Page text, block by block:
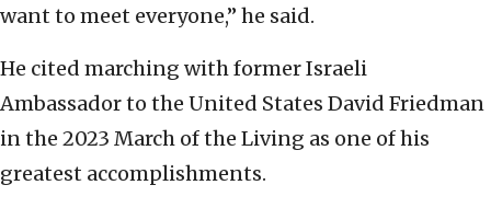
want to meet everyone,” he said.
He cited marching with former Israeli
Ambassador to the United States David Friedman
in the 2023 March of the Living as one of his
greatest accomplishments.